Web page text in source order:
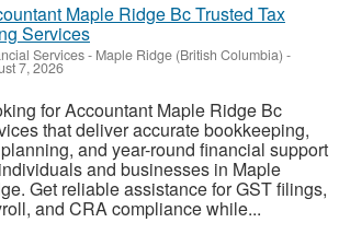
Maple Ridge Bc Trusted Tax
Services
Services- Maple Ridge (British Columbia) -
7, 2026
for Accountant Maple Ridge Bc
that deliver accurate bookkeeping,
and year-round financial support
and businesses in Maple
Get reliable assistance for GST filings,
and CRA compliance while...